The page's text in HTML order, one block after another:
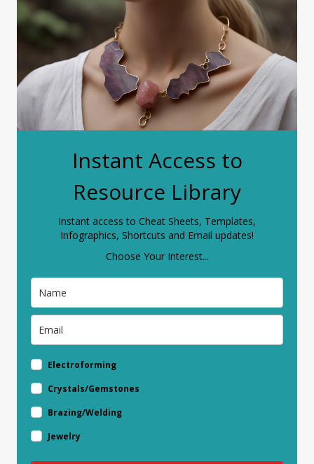
Instant Access to
Resource Library
Instant access to Cheat Sheets, Templates,
Infographics, Shortcuts and Email updates!
Choose Your Interest...
Electroforming
Crystals/Gemstones
Brazing/Welding
Jewelry